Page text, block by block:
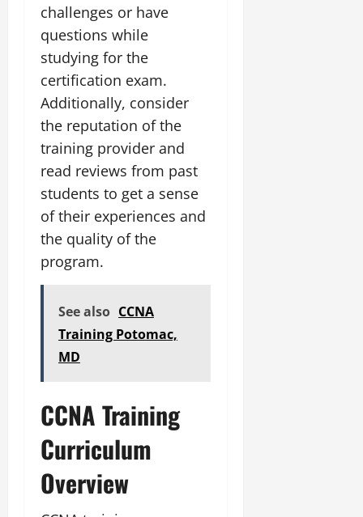
challenges or have
questions while
studying for the
certification exam.
Additionally, consider
the reputation of the
training provider and
read reviews from past
students to get a sense
of their experiences and
the quality of the
program.
See also CCNA
Training Potomac,
MD
CCNA Training
Curriculum
Overview